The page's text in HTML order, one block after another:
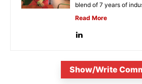
blend of 7 years of
Read More
Show/Write